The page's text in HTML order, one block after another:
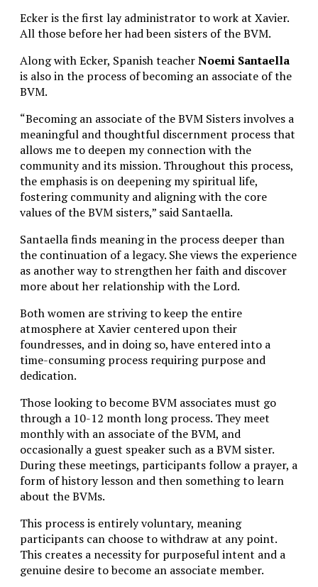
Ecker is the first lay administrator to work at Xavier.
All those before her had been sisters of the BVM.
Along with Ecker, Spanish teacherNoemi Santaella
is also in the process of becoming an associate of the
BVM.
“Becoming an associate of the BVM Sisters involves a
meaningful and thoughtful discernment process that
allows me to deepen my connection with the
community and its mission. Throughout this process,
the emphasis is on deepening my spiritual life,
fostering community and aligning with the core
values of the BVM sisters,” said Santaella.
Santaella finds meaning in the process deeper than
the continuation of a legacy. She views the experience
as another way to strengthen her faith and discover
more about her relationship with the Lord.
Both women are striving to keep the entire
atmosphere at Xavier centered upon their
foundresses, and in doing so, have entered into a
time-consuming process requiring purpose and
dedication.
Those looking to become BVM associates must go
through a 10-12 month long process. They meet
monthly with an associate of the BVM, and
occasionally a guest speaker such as a BVM sister.
During these meetings, participants follow a prayer, a
form of history lesson and then something to learn
about the BVMs.
This process is entirely voluntary, meaning
participants can choose to withdraw at any point.
This creates a necessity for purposeful intent and a
genuine desire to become an associate member.